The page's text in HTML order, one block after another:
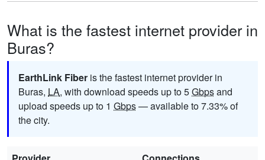
What is the fastest internet provider in
Buras?
EarthLink Fiber is the fastest internet provider in
Buras, LA, with download speeds up to 5Gbpsand
upload speeds up to 1 Gbps— available to 7.33% of
the city.